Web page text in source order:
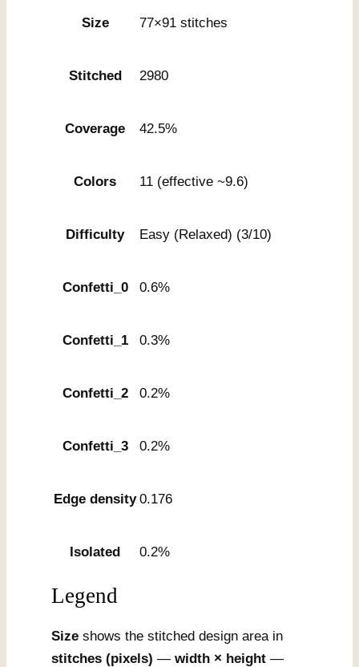
Size 77×91 stitches
Stitched 2980
Coverage 42.5%
Colors 11 (effective ~9.6)
Difficulty Easy (Relaxed) (3/10)
Confetti_0 0.6%
Confetti_1 0.3%
Confetti_2 0.2%
Confetti_3 0.2%
Edge density 0.176
Isolated 0.2%
Legend
Size shows the stitched design area in
stitches (pixels) — width × height —